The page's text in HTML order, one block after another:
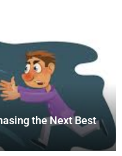
the Next Best